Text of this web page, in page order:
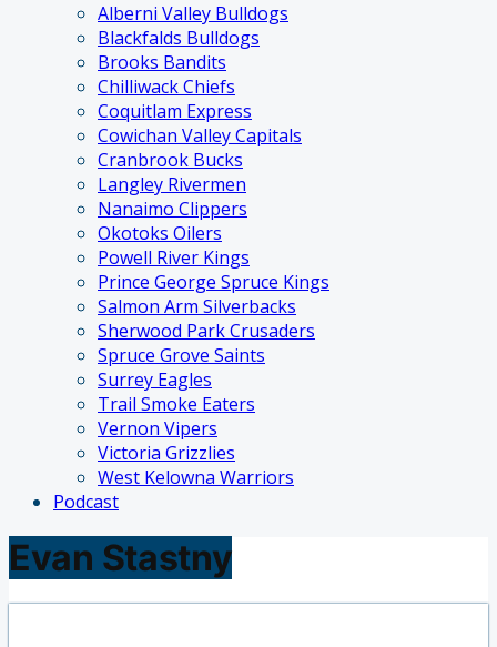
Alberni Valley Bulldogs
Blackfalds Bulldogs
Brooks Bandits
Chilliwack Chiefs
Coquitlam Express
Cowichan Valley Capitals
Cranbrook Bucks
Langley Rivermen
Nanaimo Clippers
Okotoks Oilers
Powell River Kings
Prince George Spruce Kings
Salmon Arm Silverbacks
Sherwood Park Crusaders
Spruce Grove Saints
Surrey Eagles
Trail Smoke Eaters
Vernon Vipers
Victoria Grizzlies
West Kelowna Warriors
Podcast
Evan Stastny